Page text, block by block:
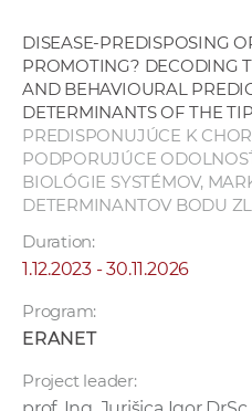
DISEASE-PREDISPOSING
PROMOTING? DECODING
AND BEHAVIOURAL
DETERMINANTS OF THE
PREDISPONUJÚCE K
PODPORUJÚCE
BIOLÓGIE SYSTÉMOV,
DETERMINANTOV BODU
Duration:
1.12.2023 - 30.11.2026
Program:
ERANET
Project leader: